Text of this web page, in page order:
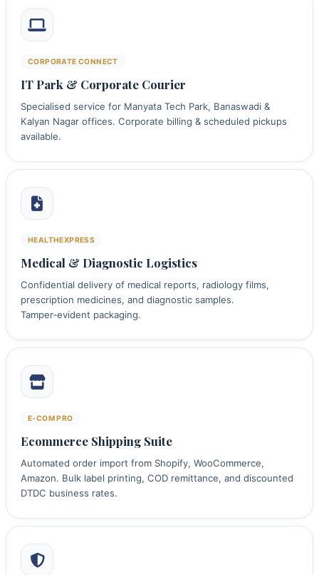
CORPORATE CONNECT
IT Park & Corporate Courier
Specialised service for Manyata Tech Park, Banaswadi &
Kalyan Nagar offices. Corporate billing & scheduled pickups
available.
HEALTHEXPRESS
Medical & Diagnostic Logistics
Confidential delivery of medical reports, radiology films,
prescription medicines, and diagnostic samples.
Tamper‑evident packaging.
E‑COM PRO
Ecommerce Shipping Suite
Automated order import from Shopify, WooCommerce,
Amazon. Bulk label printing, COD remittance, and discounted
DTDC business rates.